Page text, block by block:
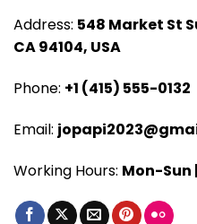
Address: 548 Market St
CA 94104, USA
Phone: +1 (415) 555-0132
Email:
Working Hours: Mon-Sun